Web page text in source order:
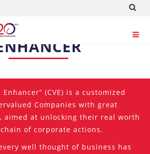
VALUE
(CVE) is a customized
Companies with great
aimed at unlocking their real worth
of corporate actions.
well thought of business has